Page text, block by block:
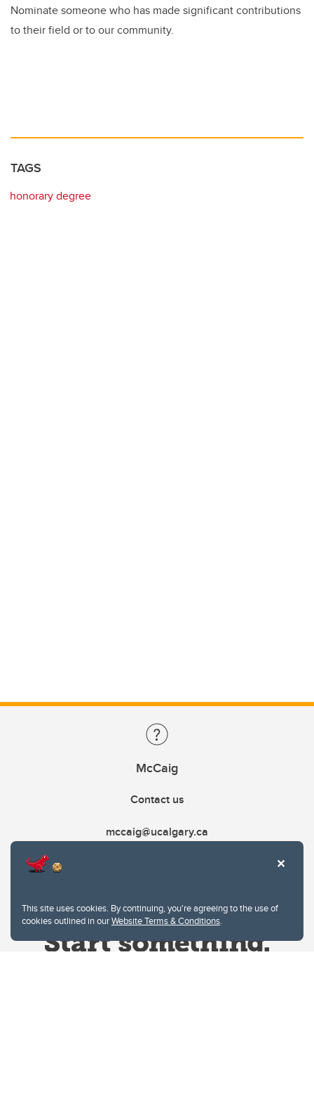
This site uses cookies. By continuing, you're agreeing to the use of
cookies outlined in ourWebsite Terms & Conditions.
Nominate someone who has made significant contributions
to their field or to our community.
TAGS
honorary degree
McCaig
Contact us
mccaig@ucalgary.ca